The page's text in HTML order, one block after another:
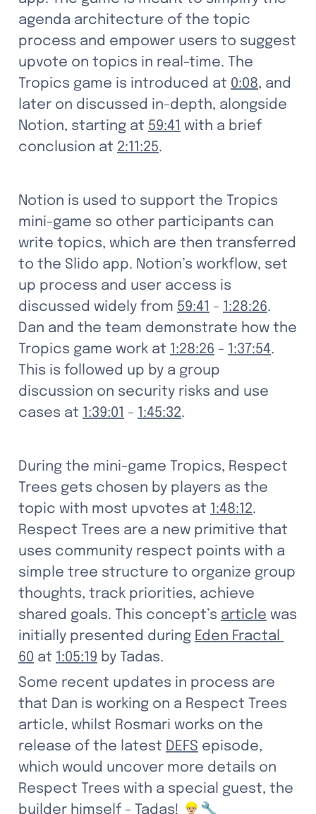
agenda architecture of the topic
process and empower users to suggest
upvote on topics in real-time. The
Tropics game is introduced at 0:08, and
later on discussed in-depth, alongside
Notion, starting at 59:41 with a brief
conclusion at 2:11:25.
Notion is used to support the Tropics
mini-game so other participants can
write topics, which are then transferred
to the Slido app. Notion’s workflow, set
up process and user access is
discussed widely from 59:41 - 1:28:26.
Dan and the team demonstrate how the
Tropics game work at 1:28:26 - 1:37:54.
This is followed up by a group
discussion on security risks and use
cases at 1:39:01 - 1:45:32.
During the mini-game Tropics, Respect
Trees gets chosen by players as the
topic with most upvotes at 1:48:12.
Respect Trees are a new primitive that
uses community respect points with a
simple tree structure to organize group
thoughts, track priorities, achieve
shared goals. This concept’s article was
initially presented during Eden Fractal
60 at 1:05:19 by Tadas.
Some recent updates in process are
that Dan is working on a Respect Trees
article, whilst Rosmari works on the
release of the latest DEFS episode,
which would uncover more details on
Respect Trees with a special guest, the
builder himself - Tadas! 👷🏼‍♂️🔧